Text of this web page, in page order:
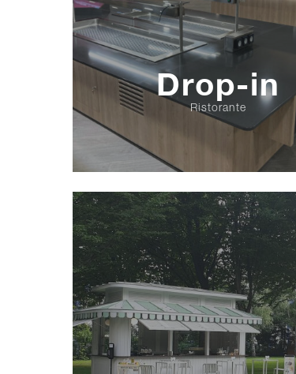
Drop-in
Ristorante